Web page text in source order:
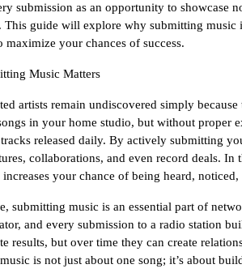
submission as an opportunity to showcase
This guide will explore why submitting music
maximize your chances of success.
Music Matters
artists remain undiscovered simply
in your home studio, but without proper
released daily. By actively submitting
collaborations, and even record deals.
your chance of being heard,
submitting music is an essential part of
and every submission to a radio station
results, but over time they can create
is not just about one song; it’s about